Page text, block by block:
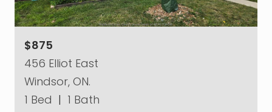
$875
456 Elliot East
Windsor, ON.
1 Bed | 1 Bath